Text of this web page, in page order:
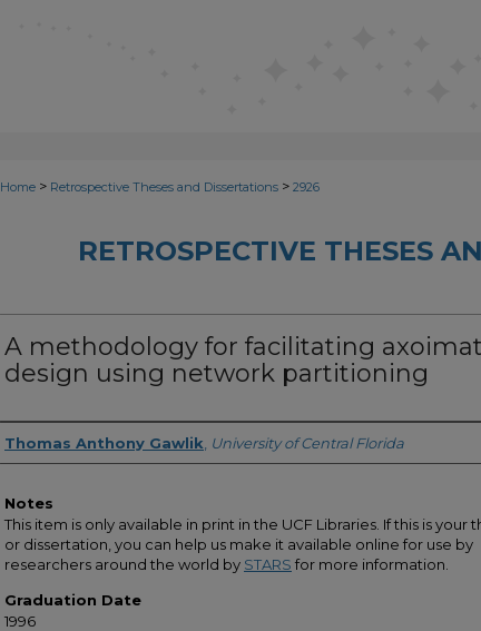
Home > Retrospective Theses and Dissertations > 2926
RETROSPECTIVE THESES
A methodology for facilitating
design using network partitioning
Author
Thomas Anthony Gawlik University of Central Florida
Notes
This item is only available in print in the UCF Libraries. If this is your
or dissertation, you can help us make it available online for use by
researchers around the world by STARS for more information.
Graduation Date
1996